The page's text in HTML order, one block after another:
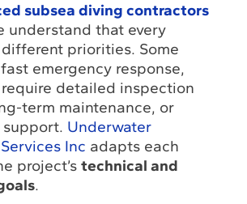
subsea diving contractors
understand that every
priorities. Some
emergency response,
detailed inspection
term maintenance, or
Underwater
Inc adapts each
project’stechnical and
.